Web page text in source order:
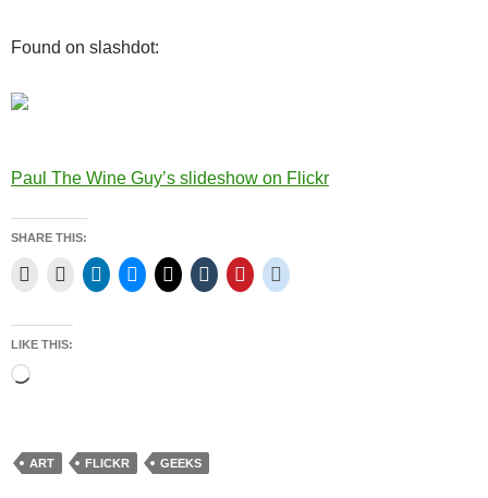
Found on slashdot:
Paul The Wine Guy’s slideshow on Flickr
SHARE THIS:
LIKE THIS:
Loading…
ART FLICKR GEEKS